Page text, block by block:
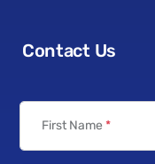
Contact Us
First Name *